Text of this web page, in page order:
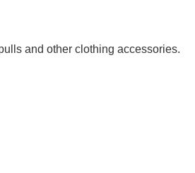
and other clothing accessories.